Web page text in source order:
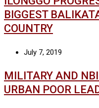
BIGGEST
COUNTRY
July 7, 2019
MILITARY AND
URBAN POOR